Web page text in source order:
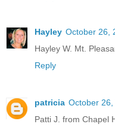
Hayley October 26,
Hayley W. Mt.
Reply
patricia October
Patti J. from Chapel